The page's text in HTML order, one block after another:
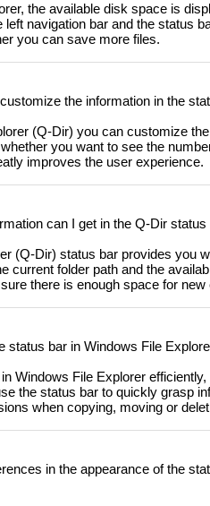
the available disk space is
navigation bar and the status
you can save more files.
the information in the
(Q-Dir) you can customize
you want to see the
improves the user experience.
can I get in the Q-Dir
(Q-Dir) status bar provides you
current folder path and the
there is enough space for new
status bar in Windows File
Windows File Explorer
the status bar to quickly grasp
when copying, moving or
in the appearance of the